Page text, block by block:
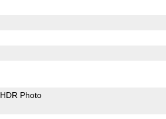
HDR Photo